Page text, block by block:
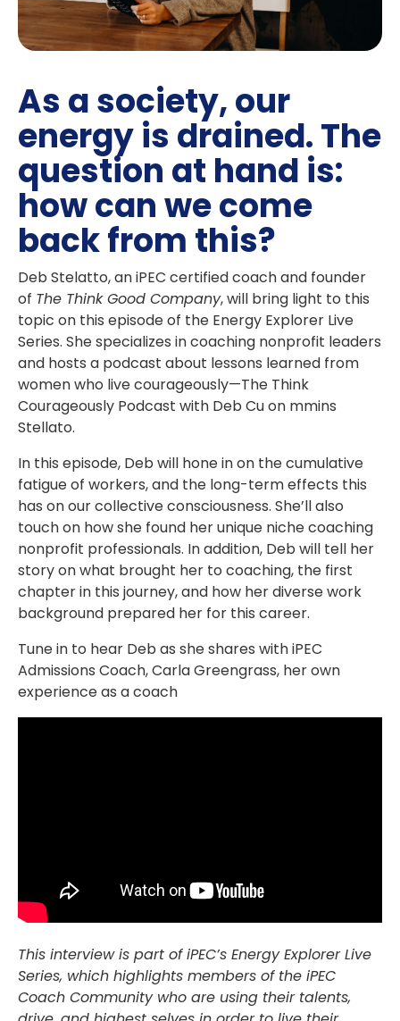
As a society, our
energy is drained. The
question at hand is:
how can we come
back from this?
Deb Stelatto, an iPEC certified coach and founder
of The Think Good Company, will bring light to this
topic on this episode of the Energy Explorer Live
Series. She specializes in coaching nonprofit leaders
and hosts a podcast about lessons learned from
women who live courageously—The Think
Courageously Podcast with Deb Cu on mmins
Stellato.
In this episode, Deb will hone in on the cumulative
fatigue of workers, and the long-term effects this
has on our collective consciousness. She’ll also
touch on how she found her unique niche coaching
nonprofit professionals. In addition, Deb will tell her
story on what brought her to coaching, the first
chapter in this journey, and how her diverse work
background prepared her for this career.
Tune in to hear Deb as she shares with iPEC
Admissions Coach, Carla Greengrass, her own
experience as a coach
This interview is part of iPEC’s Energy Explorer Live
Series, which highlights members of the iPEC
Coach Community who are using their talents,